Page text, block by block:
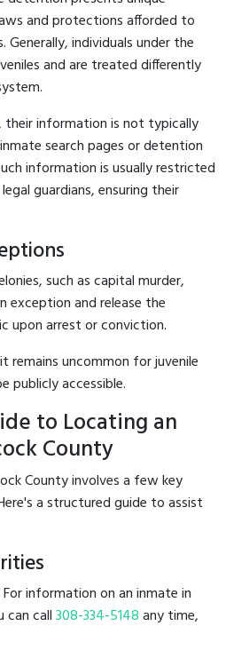
and protections afforded to
individuals under the
and are treated differently
their information is not typically
search pages or detention
information is usually restricted
guardians, ensuring their
such as capital murder,
exception and release the
upon arrest or conviction.
remains uncommon for juvenile
publicly accessible.
to Locating an
County
County involves a few key
a structured guide to assist
For information on an inmate in
can call308-334-5148any time,